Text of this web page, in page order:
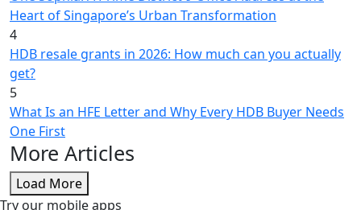
Heart of Singapore’s Urban Transformation
4
HDB resale grants in 2026: How much can you actually
get?
5
What Is an HFE Letter and Why Every HDB Buyer Needs
One First
More Articles
Load More
Try our mobile apps